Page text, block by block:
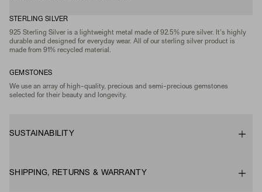
STERLING SILVER
925 Sterling Silver is a lightweight metal made of 92.5% pure silver. It's highly
durable and designed for everyday wear. All of our sterling silver product is
made from 91% recycled material.
GEMSTONES
We use an array of high-quality, precious and semi-precious gemstones
selected for their beauty and longevity.
SUSTAINABILITY
SHIPPING, RETURNS & WARRANTY